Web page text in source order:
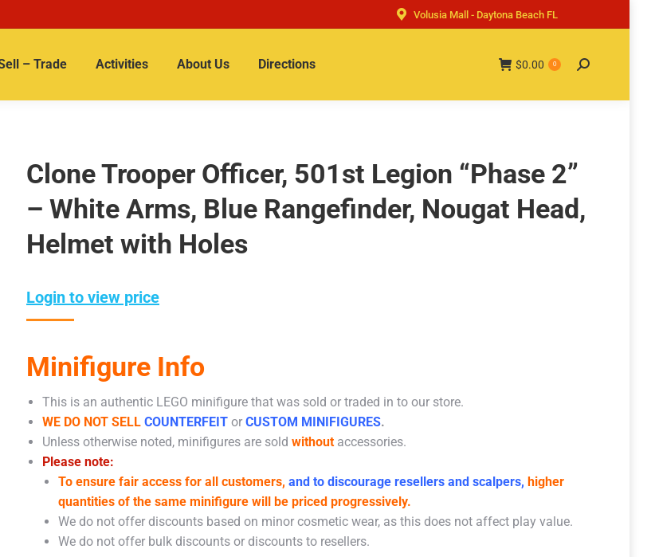
Volusia Mall - Daytona Beach FL
– Trade Activities About Us Directions $0.00 0 Search:
Clone Trooper Officer, 501st Legion “Phase 2”
– White Arms, Blue Rangefinder, Nougat Head,
Helmet with Holes
Login to view price
Minifigure Info
This is an authentic LEGO minifigure that was sold or traded in to our store.
WE DO NOT SELL COUNTERFEIT or CUSTOM MINIFIGURES.
Unless otherwise noted, minifigures are sold without accessories.
Please note:
To ensure fair access for all customers, and to discourage resellers and scalpers, higher
quantities of the same minifigure will be priced progressively.
We do not offer discounts based on minor cosmetic wear, as this does not affect play value.
We do not offer bulk discounts or discounts to resellers.